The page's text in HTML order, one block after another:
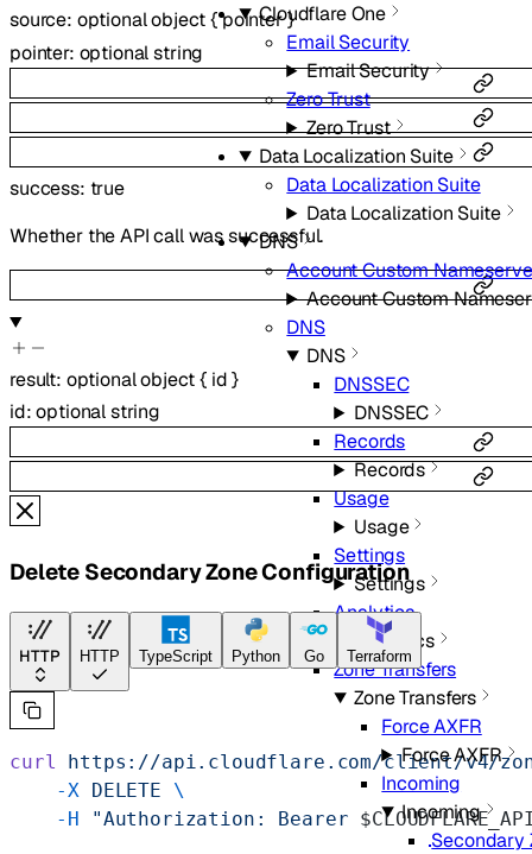
Cloudflare One
Email Security
Email Security
Zero Trust
Zero Trust
Data Localization Suite
Data Localization Suite
Data Localization Suite
DNS
Account Custom
Account Custom
DNS
DNS
DNSSEC
DNSSEC
Records
Records
Usage
Usage
Settings
Settings
Analytics
Analytics
Zone Transfers
Zone Transfers
Force AXFR
Force AXFR
Incoming
Incoming
Secondary
source: optionalobject{pointer}
pointer: optionalstring
success: true
Whether the API call was successful.
result: optionalobject{ id }
id:optionalstring
Delete Secondary Zone Configuration
HTTP HTTP TypeScript Python Go Terraform
curl
https://api.cloudflare.com/client/v4/
    -X
DELETE \
    -H
"Authorization: Bearer